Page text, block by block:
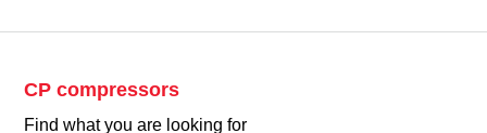
CP compressors
Find what you are looking for